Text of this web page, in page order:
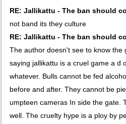
RE: Jallikattu - The ban should
not band its they culture
RE: Jallikattu - The ban should
The author doesn't see to know the
saying jallikattu is a cruel game a d
whatever. Bulls cannot be fed
before and after. They cannot be
umpteen cameras In side the gate.
well. The cruelty hype is a ploy by